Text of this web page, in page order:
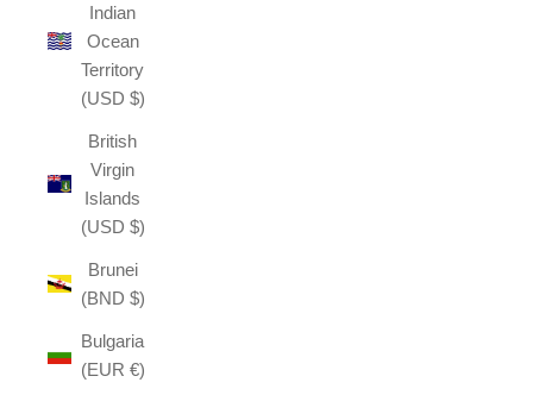
Indian
Ocean
Territory
(USD $)
British
Virgin
Islands
(USD $)
Brunei
(BND $)
Bulgaria
(EUR €)